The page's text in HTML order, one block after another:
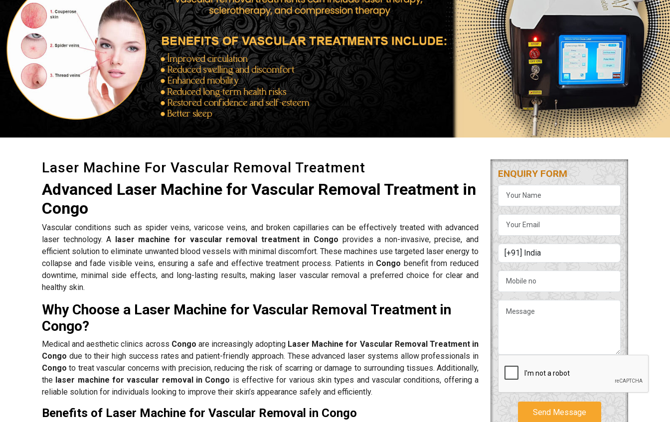
Laser Machine For Vascular Removal Treatment
Advanced Laser Machine for Vascular Removal Treatment in
Congo
Vascular conditions such as spider veins, varicose veins, and broken capillaries can be effectively treated with advanced
laser technology. A laser machine for vascular removal treatment in Congo provides a non-invasive, precise, and
efficient solution to eliminate unwanted blood vessels with minimal discomfort. These machines use targeted laser energy to
collapse and fade visible veins, ensuring a safe and effective treatment process. Patients in Congo benefit from reduced
downtime, minimal side effects, and long-lasting results, making laser vascular removal a preferred choice for clear and
healthy skin.
Why Choose a Laser Machine for Vascular Removal Treatment in
Congo?
Medical and aesthetic clinics across Congo are increasingly adopting Laser Machine for Vascular Removal Treatment in
Congo due to their high success rates and patient-friendly approach. These advanced laser systems allow professionals in
Congo to treat vascular concerns with precision, reducing the risk of scarring or damage to surrounding tissues. Additionally,
the laser machine for vascular removal in Congo is effective for various skin types and vascular conditions, offering a
reliable solution for individuals looking to improve their skin’s appearance safely and efficiently.
Benefits of Laser Machine for Vascular Removal in Congo
ENQUIRY FORM
Send Message